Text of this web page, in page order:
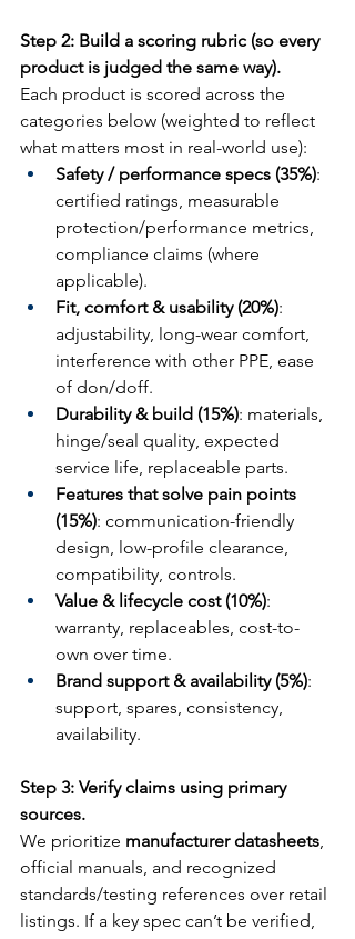
Step 2: Build a scoring rubric (so every
product is judged the same way).
Each product is scored across the
categories below (weighted to reflect
what matters most in real-world use):
Safety / performance specs (35%):
certified ratings, measurable
protection/performance metrics,
compliance claims (where
applicable).
Fit, comfort & usability (20%):
adjustability, long-wear comfort,
interference with other PPE, ease
of don/doff.
Durability & build (15%): materials,
hinge/seal quality, expected
service life, replaceable parts.
Features that solve pain points
(15%): communication-friendly
design, low-profile clearance,
compatibility, controls.
Value & lifecycle cost (10%):
warranty, replaceables, cost-to-
own over time.
Brand support & availability (5%):
support, spares, consistency,
availability.
Step 3: Verify claims using primary
sources.
We prioritize manufacturer datasheets,
official manuals, and recognized
standards/testing references over retail
listings. If a key spec can’t be verified,